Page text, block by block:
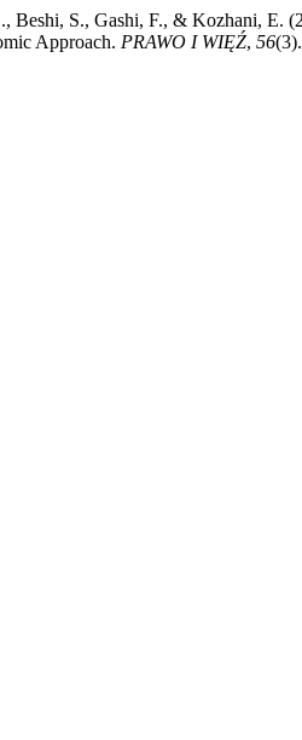
Beshi, S., Gashi, F., & Kozhani, E.
Approach. PRAWO I WIĘŹ, 56